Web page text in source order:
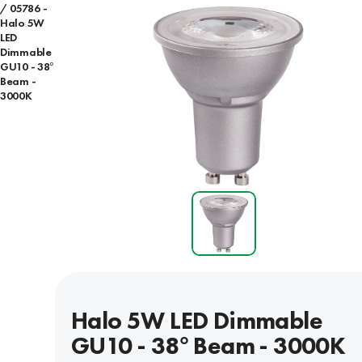
05786 -
Halo 5W
LED
Dimmable
GU10 - 38°
Beam -
3000K
Halo 5W LED Dimmable
GU10 - 38° Beam - 3000K